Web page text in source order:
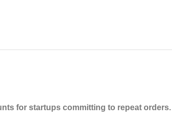
for startups committing to repeat orders.